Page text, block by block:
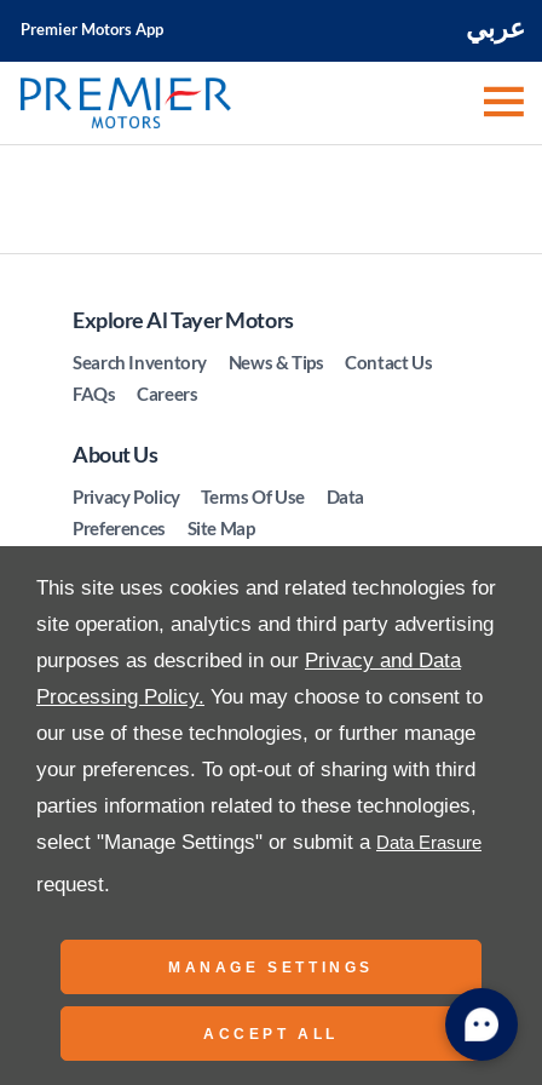
This site uses cookies and related technologies for
site operation, analytics and third party advertising
purposes as described in our Privacy and Data
Processing Policy. You may choose to consent to
our use of these technologies, or further manage
your preferences. To opt-out of sharing with third
parties information related to these technologies,
select "Manage Settings" or submit a
request.
MANAGE SETTINGS
ACCEPT ALL
عربي Premier Motors App
Explore Al Tayer Motors
Search Inventory News & Tips
Contact Us
FAQs
Careers
About Us
Privacy Policy Terms Of Use
Data
Preferences
Site Map
All Rights Reserved